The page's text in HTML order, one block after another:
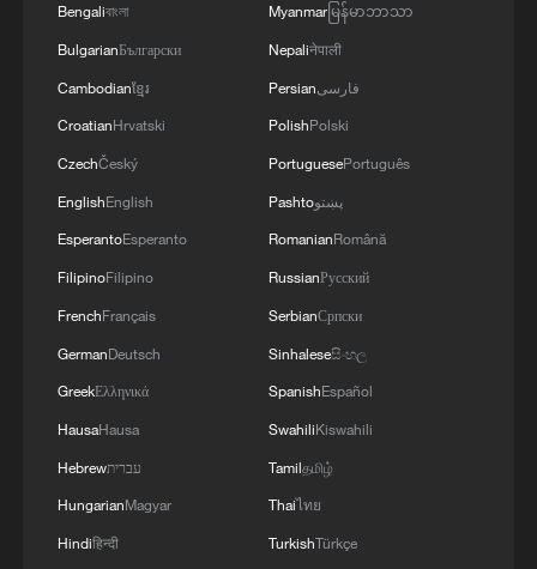
Nahr in the Tyre district, killed 10 people
including three children and three women,
the ministry said.
The Israeli army in turn said that it
intercepted a drone fired from Lebanon.
Israel and Lebanon's central government
have twice extended a US-brokered
ceasefire, but Israel says it does not apply
to its attacks on Hezbollah.
In one possible sign of diplomatic
progress, a rights group said that an
Iranian citizen who holds US permanent
residency was released from prison and
returned to the United States.
Bengaliবাংলা
BulgarianБългарски
Cambodianខ្មែរ
CroatianHrvatski
CzechČeský
EnglishEnglish
EsperantoEsperanto
FilipinoFilipino
FrenchFrançais
GermanDeutsch
GreekΕλληνικά
HausaHausa
Hebrewעברית
HungarianMagyar
Hindiहिन्दी
Myanmarမြန်မာဘာသာ
Nepaliनेपाली
Persianفارسی
PolishPolski
PortuguesePortuguês
Pashtoپښتو
RomanianRomână
RussianРусский
SerbianСрпски
Sinhaleseසිංහල
SpanishEspañol
SwahiliKiswahili
Tamilதமிழ்
Thaiไทย
TurkishTürkçe